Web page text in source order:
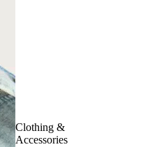
Clothing &
Accessories